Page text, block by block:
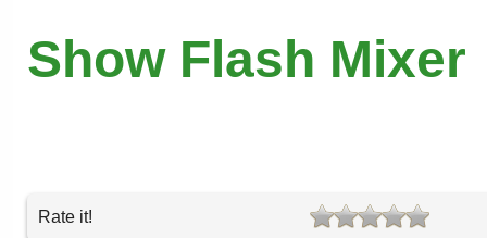
Show Flash Mixer
Rate it!